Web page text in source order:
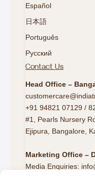
Español
日本語
Português
Русский
Contact Us
Head Office –
+91 94821 07129 /
#1, Pearls Nursery
Ejipura, Bangalore,
Marketing Office –
Media Enquiries: